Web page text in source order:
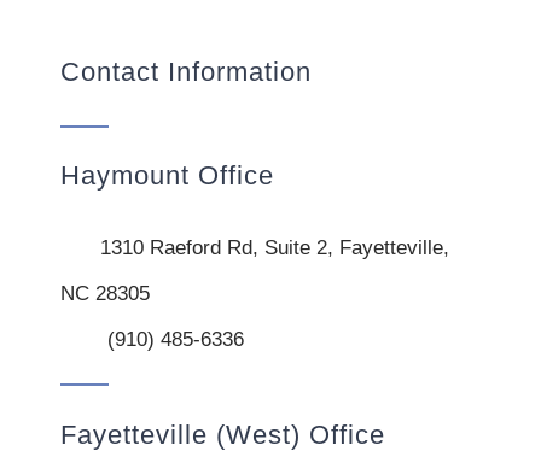
Contact Information
Haymount Office
1310 Raeford Rd, Suite 2, Fayetteville,
NC 28305
(910) 485-6336
Fayetteville (West) Office